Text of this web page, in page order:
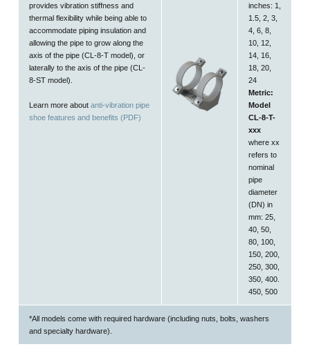
provides vibration stiffness and
thermal flexibility while being able to
accommodate piping insulation and
allowing the pipe to grow along the
axis of the pipe (CL-8-T model), or
laterally to the axis of the pipe (CL-
8-ST model).
Learn more about anti-vibration pipe
shoe features and benefits (PDF)
inches: 1,
1.5, 2, 3,
4, 6, 8,
10, 12,
14, 16,
18, 20,
24
Metric:
Model
CL-8-T-
xxx
where xx
refers to
nominal
pipe
diameter
(DN) in
mm: 25,
40, 50,
80, 100,
150, 200,
250, 300,
350, 400.
450, 500
*All models come with required hardware (including nuts, bolts, washers
and specialty hardware).